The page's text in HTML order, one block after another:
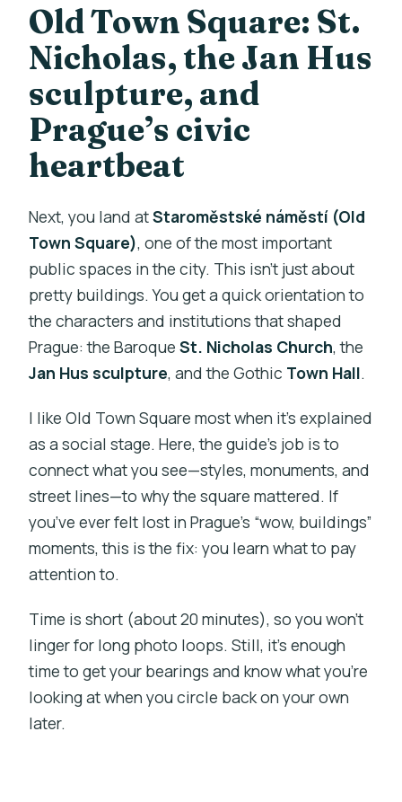
Old Town Square: St.
Nicholas, the Jan Hus
sculpture, and
Prague’s civic
heartbeat
Next, you land atStaroměstské náměstí (Old
Town Square), one of the most important
public spaces in the city. This isn’t just about
pretty buildings. You get a quick orientation to
the characters and institutions that shaped
Prague: the BaroqueSt. Nicholas Church, the
Jan Hus sculpture, and the Gothic Town Hall.
I like Old Town Square most when it’s explained
as a social stage. Here, the guide’s job is to
connect what you see—styles, monuments, and
street lines—to why the square mattered. If
you’ve ever felt lost in Prague’s “wow, buildings”
moments, this is the fix: you learn what to pay
attention to.
Time is short (about 20 minutes), so you won’t
linger for long photo loops. Still, it’s enough
time to get your bearings and know what you’re
looking at when you circle back on your own
later.